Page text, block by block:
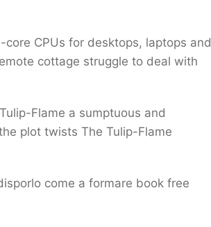
CPUs for desktops, laptops and
cottage struggle to deal with
Flame a sumptuous and
plot twists The Tulip-Flame
come a formare book free